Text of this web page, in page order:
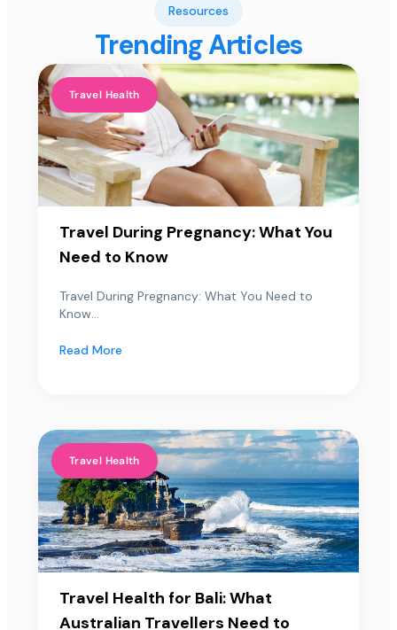
Resources
Trending Articles
Travel Health
Travel During Pregnancy: What You
Need to Know
Travel During Pregnancy: What You Need to
Know...
Read More
Travel Health
Travel Health for Bali: What
Australian Travellers Need to